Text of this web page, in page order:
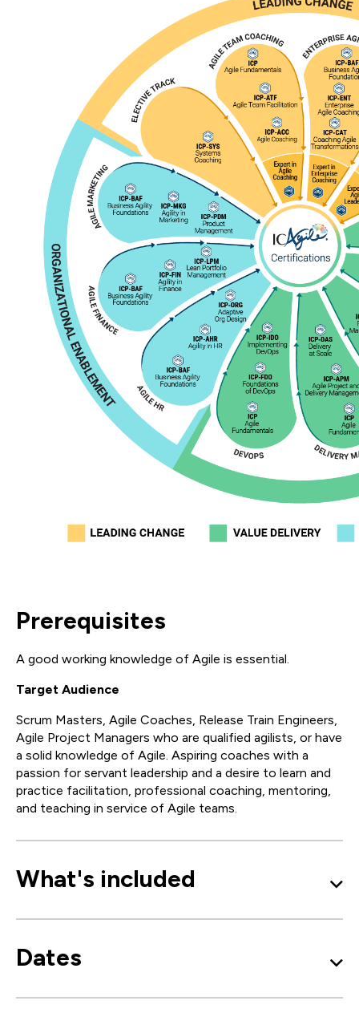
Prerequisites
A good working knowledge of Agile is essential.
Target Audience
Scrum Masters, Agile Coaches, Release Train Engineers,
Agile Project Managers who are qualified agilists, or have
a solid knowledge of Agile. Aspiring coaches with a
passion for servant leadership and a desire to learn and
practice facilitation, professional coaching, mentoring,
and teaching in service of Agile teams.
What's included
Dates